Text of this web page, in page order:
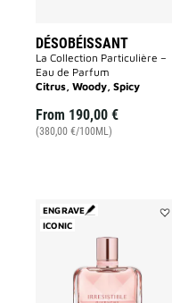
DÉSOBÉISSANT
La Collection Particulière –
Eau de Parfum
Citrus, Woody, Spicy
From 190,00 €
(380,00 €/100ML)
ENGRAVE
ICONIC